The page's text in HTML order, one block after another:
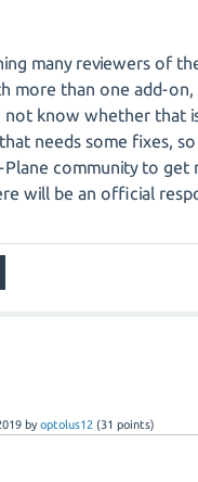
many reviewers of
more than one add-
not know whether that
needs some fixes,
Plane community to get
will be an official
byoptolus12 (31 points)